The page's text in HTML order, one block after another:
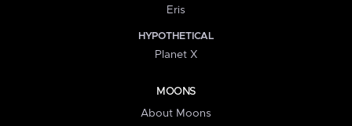
Eris
HYPOTHETICAL
Planet X
MOONS
About Moons